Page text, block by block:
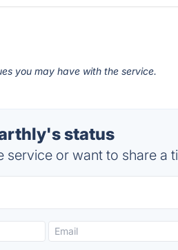
you may have with the service.
status
or want to share a